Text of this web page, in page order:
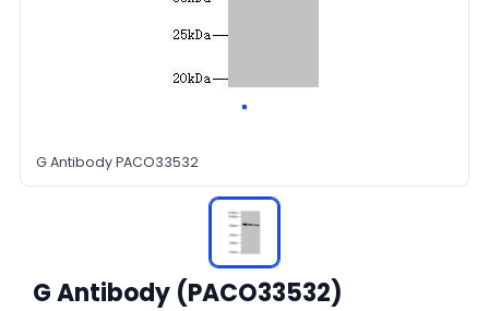
G Antibody PACO33532
G Antibody (PACO33532)